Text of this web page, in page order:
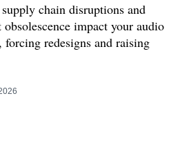
chain disruptions and
impact your audio
redesigns and raising